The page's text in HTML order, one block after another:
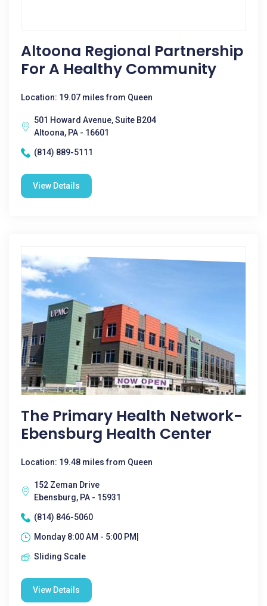
Altoona Regional Partnership
For A Healthy Community
Location: 19.07 miles from Queen
501 Howard Avenue, Suite B204
Altoona, PA - 16601
(814) 889-5111
View Details
The Primary Health Network-
Ebensburg Health Center
Location: 19.48 miles from Queen
152 Zeman Drive
Ebensburg, PA - 15931
(814) 846-5060
Monday 8:00 AM - 5:00 PM|
Sliding Scale
View Details